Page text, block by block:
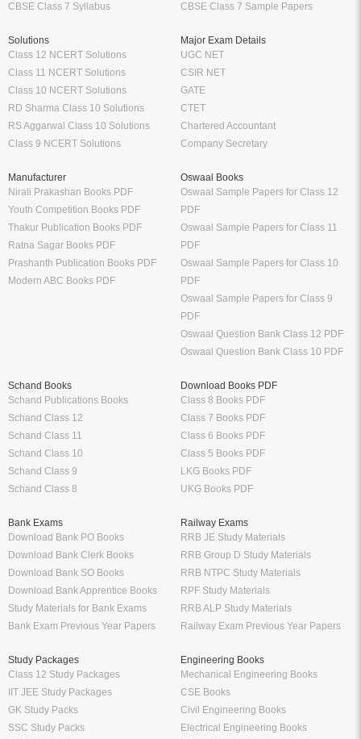
CBSE Class 7 Syllabus
CBSE Class 7 Sample Papers
Solutions
Class 12 NCERT Solutions
Class 11 NCERT Solutions
Class 10 NCERT Solutions
RD Sharma Class 10 Solutions
RS Aggarwal Class 10 Solutions
Class 9 NCERT Solutions
Major Exam Details
UGC NET
CSIR NET
GATE
CTET
Chartered Accountant
Company Secretary
Manufacturer
Nirali Prakashan Books PDF
Youth Competition Books PDF
Thakur Publication Books PDF
Ratna Sagar Books PDF
Prashanth Publication Books PDF
Modern ABC Books PDF
Oswaal Books
Oswaal Sample Papers for Class 12
PDF
Oswaal Sample Papers for Class 11
PDF
Oswaal Sample Papers for Class 10
PDF
Oswaal Sample Papers for Class 9
PDF
Oswaal Question Bank Class 12 PDF
Oswaal Question Bank Class 10 PDF
Schand Books
Schand Publications Books
Schand Class 12
Schand Class 11
Schand Class 10
Schand Class 9
Schand Class 8
Download Books PDF
Class 8 Books PDF
Class 7 Books PDF
Class 6 Books PDF
Class 5 Books PDF
LKG Books PDF
UKG Books PDF
Bank Exams
Download Bank PO Books
Download Bank Clerk Books
Download Bank SO Books
Download Bank Apprentice Books
Study Materials for Bank Exams
Bank Exam Previous Year Papers
Railway Exams
RRB JE Study Materials
RRB Group D Study Materials
RRB NTPC Study Materials
RPF Study Materials
RRB ALP Study Materials
Railway Exam Previous Year Papers
Study Packages
Class 12 Study Packages
IIT JEE Study Packages
GK Study Packs
SSC Study Packs
Engineering Books
Mechanical Engineering Books
CSE Books
Civil Engineering Books
Electrical Engineering Books